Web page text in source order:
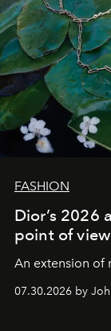
FASHION
Dior’s 2026
point of view
An extension of
07.30.2026 by